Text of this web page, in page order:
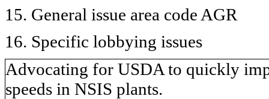
15. General issue area code AGR
16. Specific lobbying issues
Advocating for USDA to quickly
speeds in NSIS plants.